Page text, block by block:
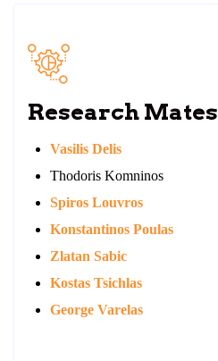
Research Mates
Vasilis Delis
Thodoris Komninos
Spiros Louvros
Konstantinos Poulas
Zlatan Sabic
Kostas Tsichlas
George Varelas